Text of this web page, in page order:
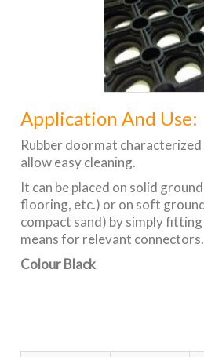
Application And Use:
Rubber doormat characterized
allow easy cleaning.
It can be placed on solid
flooring, etc.) or on soft
compact sand) by simply
means for relevant connectors.
Colour Black